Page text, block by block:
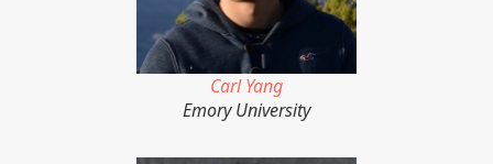
Carl Yang
Emory University